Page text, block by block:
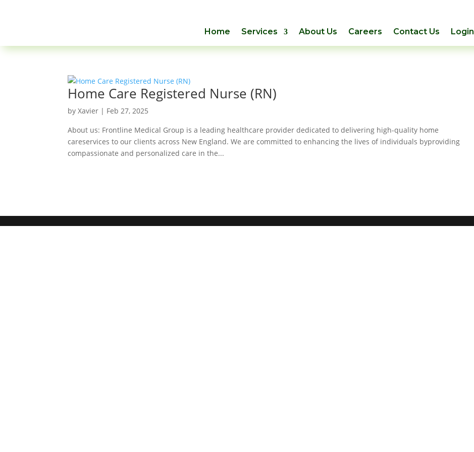
Home Services About Us Careers Contact Us Login
Home Care Registered Nurse (RN)
byXavier | Feb 27, 2025
About us: Frontline Medical Group is a leading healthcare provider dedicated to delivering high-quality home
careservices to our clients across New England. We are committed to enhancing the lives of individuals byproviding
compassionate and personalized care in the...